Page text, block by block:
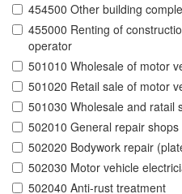
454500 Other building
455000 Renting of
operator
501010 Wholesale of motor
501020 Retail sale of motor
501030 Wholesale and ratail
502010 General repair shops
502020 Bodywork repair
502030 Motor vehicle
502040 Anti-rust treatment